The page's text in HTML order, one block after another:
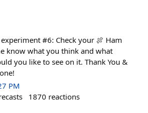
#6: Check your 🍖 Ham
know what you think and what
you like to see on it. Thank You &
PM
1870 reactions